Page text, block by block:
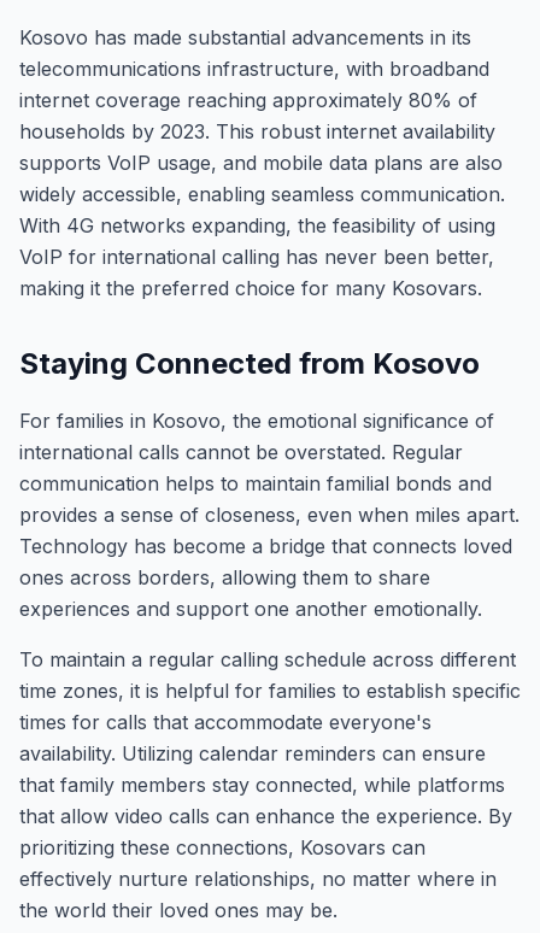
Kosovo has made substantial advancements in its
telecommunications infrastructure, with broadband
internet coverage reaching approximately 80% of
households by 2023. This robust internet availability
supports VoIP usage, and mobile data plans are also
widely accessible, enabling seamless communication.
With 4G networks expanding, the feasibility of using
VoIP for international calling has never been better,
making it the preferred choice for many Kosovars.
Staying Connected from Kosovo
For families in Kosovo, the emotional significance of
international calls cannot be overstated. Regular
communication helps to maintain familial bonds and
provides a sense of closeness, even when miles apart.
Technology has become a bridge that connects loved
ones across borders, allowing them to share
experiences and support one another emotionally.
To maintain a regular calling schedule across different
time zones, it is helpful for families to establish specific
times for calls that accommodate everyone's
availability. Utilizing calendar reminders can ensure
that family members stay connected, while platforms
that allow video calls can enhance the experience. By
prioritizing these connections, Kosovars can
effectively nurture relationships, no matter where in
the world their loved ones may be.